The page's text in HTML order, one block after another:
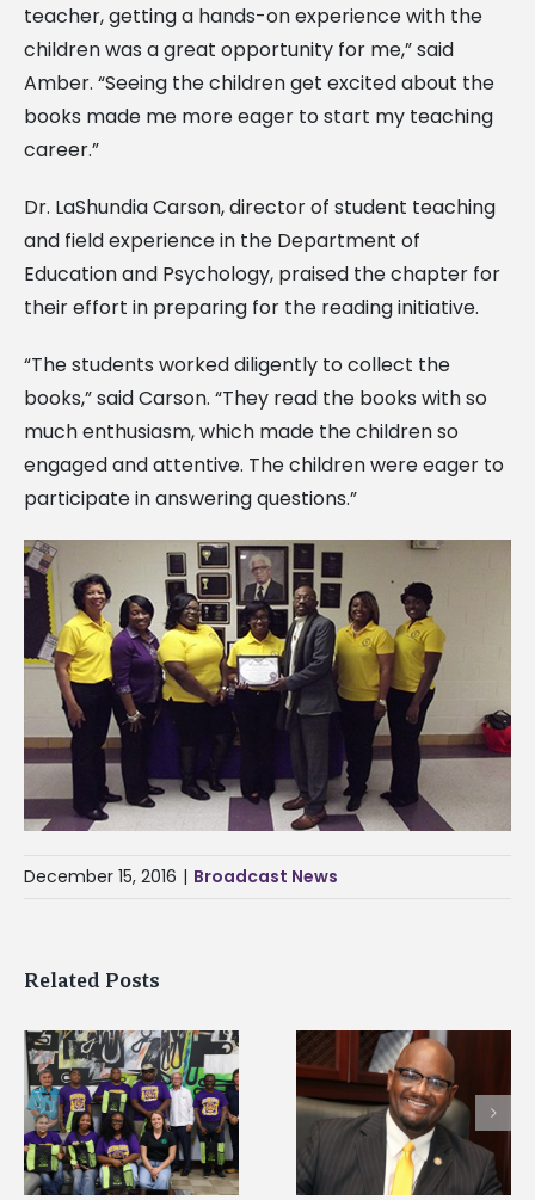
teacher, getting a hands-on experience with the
children was a great opportunity for me,” said
Amber. “Seeing the children get excited about the
books made me more eager to start my teaching
career.”
Dr. LaShundia Carson, director of student teaching
and field experience in the Department of
Education and Psychology, praised the chapter for
their effort in preparing for the reading initiative.
“The students worked diligently to collect the
books,” said Carson. “They read the books with so
much enthusiasm, which made the children so
engaged and attentive. The children were eager to
participate in answering questions.”
December 15, 2016 | Broadcast News
Related Posts
Alcorn State’s Dexter
Wakefield named Food
Systems Leadership
Institute Fellow
Alcorn State names
Renardo Murray
of graduate studies